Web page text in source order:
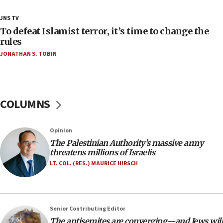
18:28
CAMERA says it got ‘Financial Times’ to correct
‘false claim that linked AIPAC to Benjamin
Netanyahu’
18:18
hatred, 30 southern California rabbis, Jewish
groups tell Rotary
18:02
Trump says clash with Hegseth ‘completely
unfounded rumors’
rights lawyer as head of California civil rights
JNS TV
To defeat Islamist terror, it’s time to change the
rules
JONATHAN S. TOBIN
COLUMNS
Opinion
The Palestinian Authority’s massive army
threatens millions of Israelis
LT. COL. (RES.) MAURICE HIRSCH
Senior Contributing Editor